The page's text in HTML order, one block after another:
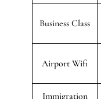
Business Class
Airport Wifi
Immigration